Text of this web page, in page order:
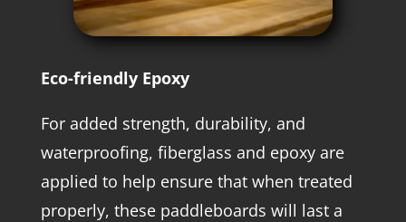
Eco-friendly Epoxy
For added strength, durability, and
waterproofing, fiberglass and epoxy are
applied to help ensure that when treated
properly, these paddleboards will last a